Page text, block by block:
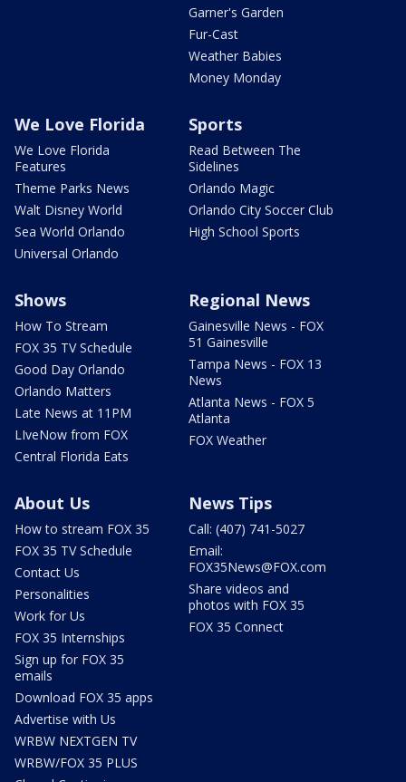
Garner's Garden
Fur-Cast
Weather Babies
Money Monday
We Love Florida
We Love Florida
Features
Theme Parks News
Walt Disney World
Sea World Orlando
Universal Orlando
Sports
Read Between The
Sidelines
Orlando Magic
Orlando City Soccer Club
High School Sports
Shows
How To Stream
FOX 35 TV Schedule
Good Day Orlando
Orlando Matters
Late News at 11PM
LIveNow from FOX
Central Florida Eats
Regional News
Gainesville News - FOX
51 Gainesville
Tampa News - FOX 13
News
Atlanta News - FOX 5
Atlanta
FOX Weather
About Us
How to stream FOX 35
FOX 35 TV Schedule
Contact Us
Personalities
Work for Us
FOX 35 Internships
Sign up for FOX 35
emails
Download FOX 35 apps
Advertise with Us
WRBW NEXTGEN TV
WRBW/FOX 35 PLUS
News Tips
Call: (407) 741-5027
Email:
FOX35News@FOX.com
Share videos and
photos with FOX 35
FOX 35 Connect